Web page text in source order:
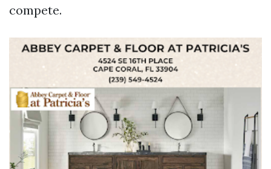
compete.